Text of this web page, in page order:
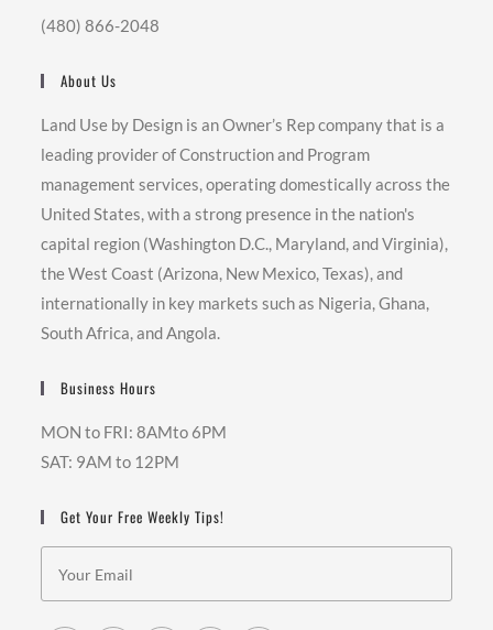
(480) 866-2048
About Us
Land Use by Design is an Owner’s Rep company that is a
leading provider of Construction and Program
management services, operating domestically across the
United States, with a strong presence in the nation's
capital region (Washington D.C., Maryland, and Virginia),
the West Coast (Arizona, New Mexico, Texas), and
internationally in key markets such as Nigeria, Ghana,
South Africa, and Angola.
Business Hours
MON to FRI: 8AMto 6PM
SAT: 9AM to 12PM
Get Your Free Weekly Tips!